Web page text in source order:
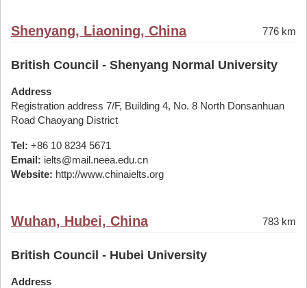
Shenyang, Liaoning, China 776 km
British Council - Shenyang Normal University
Address
Registration address 7/F, Building 4, No. 8 North Donsanhuan
Road Chaoyang District
Tel: +86 10 8234 5671
Email: ielts@mail.neea.edu.cn
Website: http://www.chinaielts.org
Wuhan, Hubei, China 783 km
British Council - Hubei University
Address